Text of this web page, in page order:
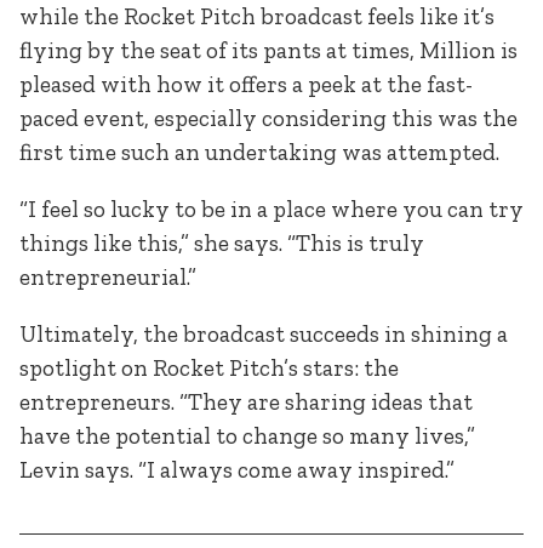
while the Rocket Pitch broadcast feels like it’s
flying by the seat of its pants at times, Million is
pleased with how it offers a peek at the fast-
paced event, especially considering this was the
first time such an undertaking was attempted.
“I feel so lucky to be in a place where you can try
things like this,” she says. “This is truly
entrepreneurial.”
Ultimately, the broadcast succeeds in shining a
spotlight on Rocket Pitch’s stars: the
entrepreneurs. “They are sharing ideas that
have the potential to change so many lives,”
Levin says. “I always come away inspired.”